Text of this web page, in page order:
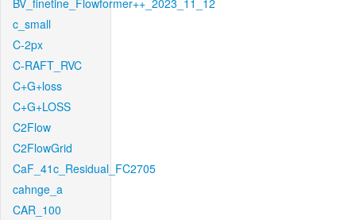
BV_finetine_Flowformer++_2023_11_12
c_small
C-2px
C-RAFT_RVC
C+G+loss
C+G+LOSS
C2Flow
C2FlowGrid
CaF_41c_Residual_FC2705
cahnge_a
CAR_100